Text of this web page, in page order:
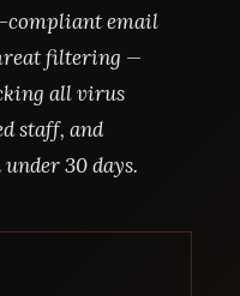
compliant email
filtering —
all virus
staff, and
30 days.